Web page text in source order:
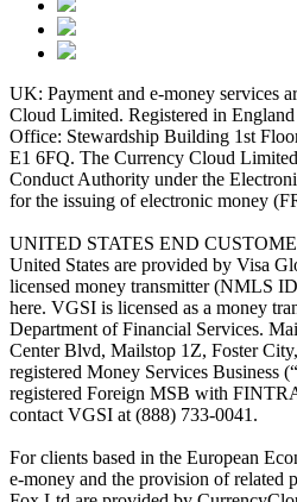
UK: Payment and e-money services
Cloud Limited. Registered in
Office: Stewardship Building 1st
E1 6FQ. The Currency Cloud
Conduct Authority under the
for the issuing of electronic money
UNITED STATES END
United States are provided by Visa
licensed money transmitter (NMLS
here. VGSI is licensed as a money
Department of Financial Services.
Center Blvd, Mailstop 1Z, Foster
registered Money Services Business
registered Foreign MSB with
contact VGSI at (888) 733-0041.
For clients based in the European
e-money and the provision of related